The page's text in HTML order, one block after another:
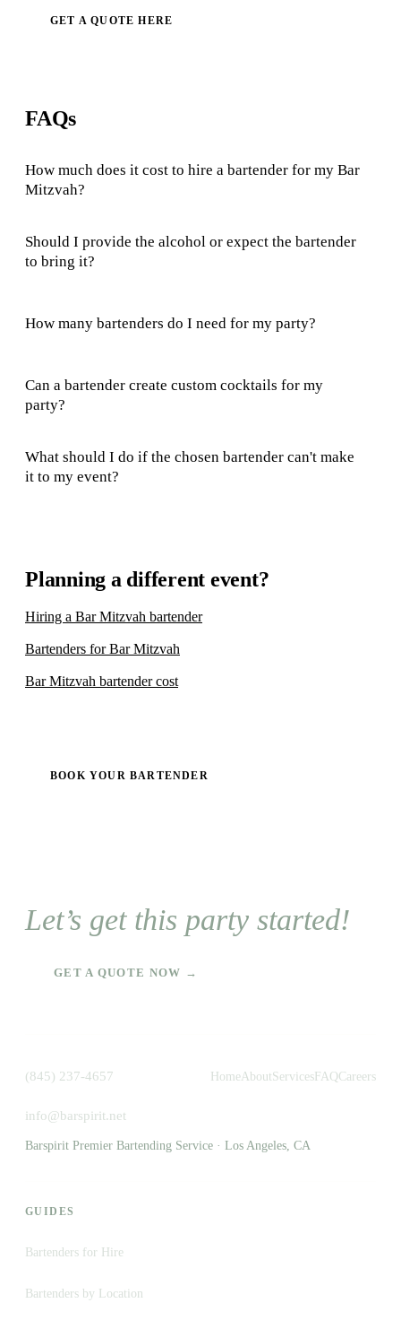
GET A QUOTE HERE
FAQs
How much does it cost to hire a bartender for my Bar
Mitzvah?
Should I provide the alcohol or expect the bartender
to bring it?
How many bartenders do I need for my party?
Can a bartender create custom cocktails for my
party?
What should I do if the chosen bartender can't make
it to my event?
Planning a different event?
Hiring a Bar Mitzvah bartender
Bartenders for Bar Mitzvah
Bar Mitzvah bartender cost
BOOK YOUR BARTENDER
Let’s get this party started!
GET A QUOTE NOW →
(845) 237-4657
info@barspirit.net
HomeAboutServicesFAQCareers
Barspirit Premier Bartending Service · Los Angeles, CA
GUIDES
Bartenders for Hire
Bartenders by Location